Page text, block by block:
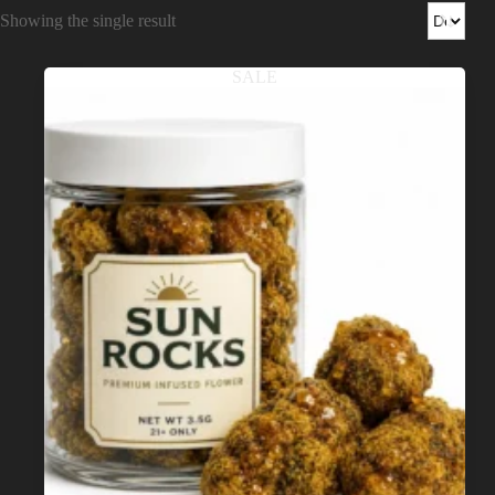
Cannabis Flower
Edibles
Moonrocks
CBD Products
THCA Flower
Infused Flower
Learn
How to Order Cannabis in LA
Showing the single result